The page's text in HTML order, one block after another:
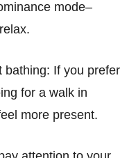
mode–
bathing: If you prefer
for a walk in
more present.